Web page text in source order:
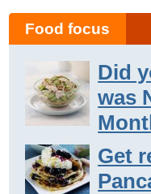
Food focus
Did
was
Get